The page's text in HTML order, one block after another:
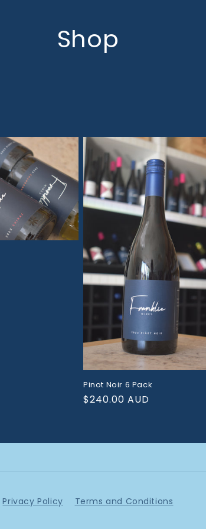
Shop
Pinot Noir 6 Pack
Regular
$240.00 AUD
Privacy Policy Terms and Conditions